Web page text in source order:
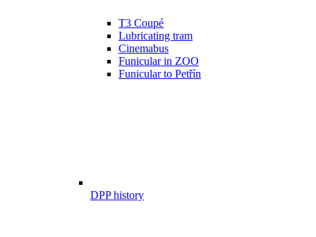
T3 Coupé
Lubricating tram
Cinemabus
Funicular in ZOO
Funicular to Petřín
DPP history